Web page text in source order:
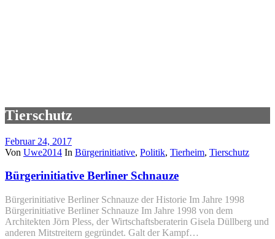
Tierschutz
Februar 24, 2017
Von Uwe2014 In Bürgerinitiative, Politik, Tierheim, Tierschutz
Bürgerinitiative Berliner Schnauze
Bürgerinitiative Berliner Schnauze der Historie Im Jahre 1998
Bürgerinitiative Berliner Schnauze Im Jahre 1998 von dem
Architekten Jörn Pless, der Wirtschaftsberaterin Gisela Düllberg und
anderen Mitstreitern gegründet. Galt der Kampf…